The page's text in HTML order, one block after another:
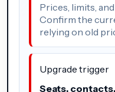
Prices, limits,
Confirm the
relying on old
Upgrade trigger
Seats,